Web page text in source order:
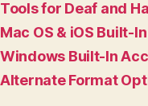
Tools for Deaf and
Mac OS & iOS Built-
Windows Built-In
Alternate Format